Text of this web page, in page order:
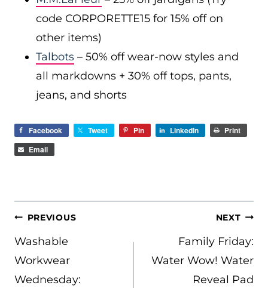
code CORPORETTE15 for 15% off on
other items)
Talbots – 50% off wear-now styles and
all markdowns + 30% off tops, pants,
jeans, and shorts
Facebook Tweet Pin LinkedIn
Print
Email
POST
NAVIGATION
PREVIOUS
Washable
Workwear
Wednesday:
NEXT
Family Friday:
Water Wow! Water
Reveal Pad